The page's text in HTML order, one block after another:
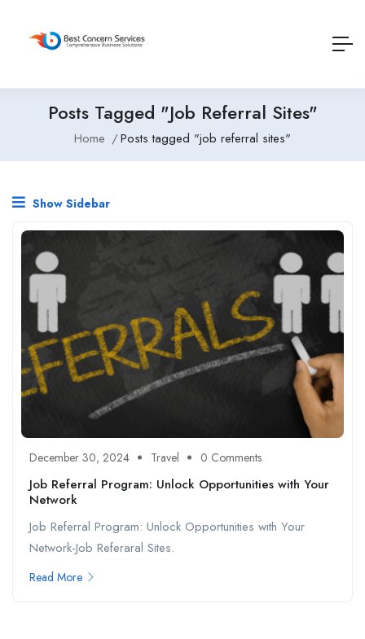
Posts Tagged "job Referral Sites"
Home Posts tagged "job referral sites"
Show Sidebar
December 30, 2024 Travel 0 Comments
Job Referral Program: Unlock Opportunities with Your
Network
Job Referral Program: Unlock Opportunities with Your
Network-Job Referaral Sites.
Read More